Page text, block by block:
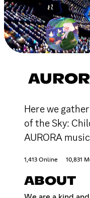
Here we
of the Sky:
AURORA
1,413 Online 10,831
ABOUT